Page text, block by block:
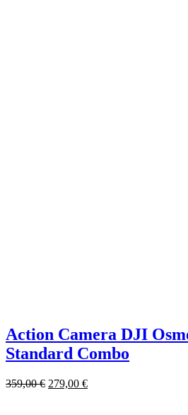
Action Camera DJI
Standard Combo
359,00€ 279,00 €